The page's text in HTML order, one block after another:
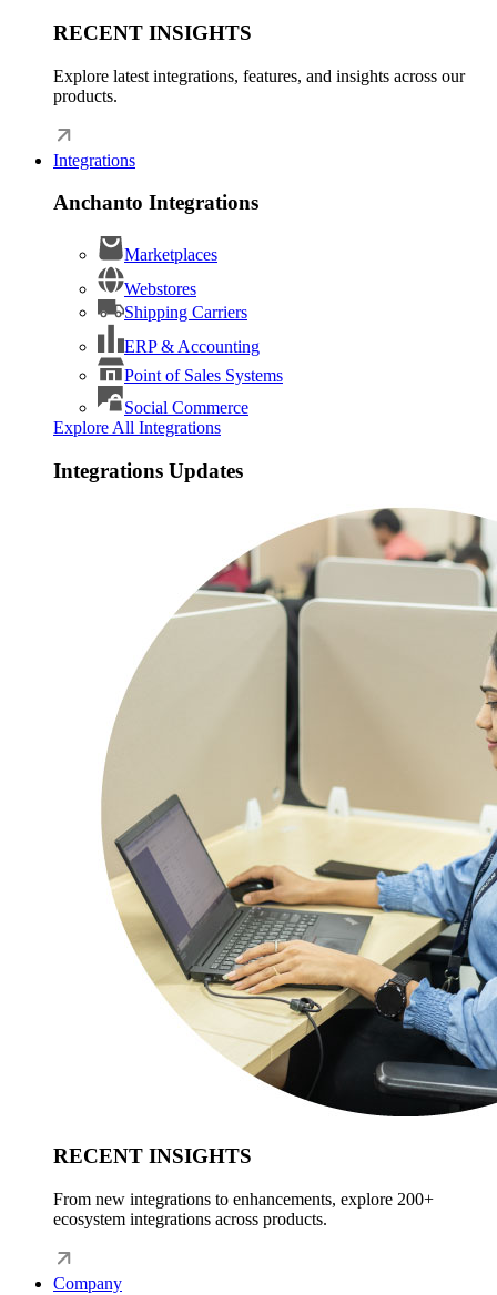
RECENT INSIGHTS
Explore latest integrations, features, and insights across our
products.
Integrations
Anchanto Integrations
Marketplaces
Webstores
Shipping Carriers
ERP & Accounting
Point of Sales Systems
Social Commerce
Explore All Integrations
Integrations Updates
RECENT INSIGHTS
From new integrations to enhancements, explore 200+
ecosystem integrations across products.
Company